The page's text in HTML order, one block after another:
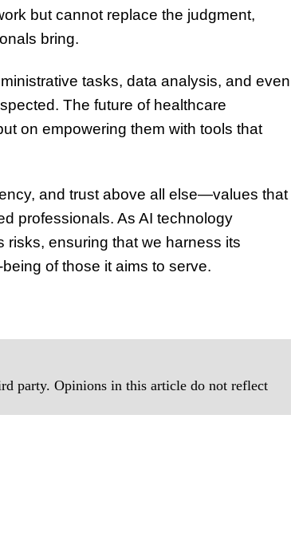
but cannot replace the judgment,
bring.
tasks, data analysis, and even
The future of healthcare
on empowering them with tools that
and trust above all else—values that
professionals. As AI technology
ensuring that we harness its
of those it aims to serve.
party. Opinions in this article do not reflect